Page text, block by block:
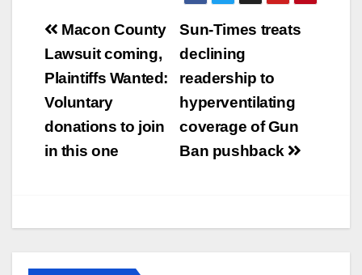
Post
navigation
Sun-Times treats
declining
readership to
hyperventilating
coverage of Gun
Ban pushback
Macon County
Lawsuit coming,
Plaintiffs Wanted:
Voluntary
donations to join
in this one